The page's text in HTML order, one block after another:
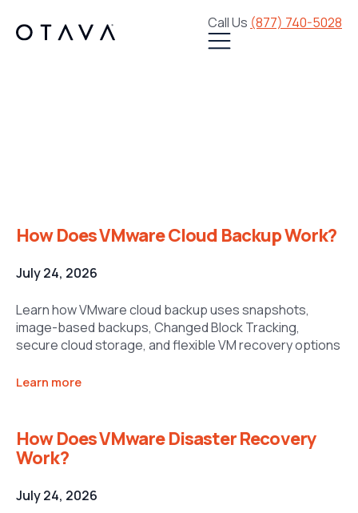
Call Us (877) 740-5028
How Does VMware Cloud Backup Work?
July 24, 2026
Learn how VMware cloud backup uses snapshots,
image-based backups, Changed Block Tracking,
secure cloud storage, and flexible VM recovery options
Learn more
How Does VMware Disaster Recovery
Work?
July 24, 2026